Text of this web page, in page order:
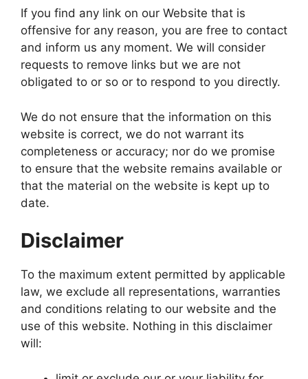
If you find any link on our Website that is
offensive for any reason, you are free to contact
and inform us any moment. We will consider
requests to remove links but we are not
obligated to or so or to respond to you directly.
We do not ensure that the information on this
website is correct, we do not warrant its
completeness or accuracy; nor do we promise
to ensure that the website remains available or
that the material on the website is kept up to
date.
Disclaimer
To the maximum extent permitted by applicable
law, we exclude all representations, warranties
and conditions relating to our website and the
use of this website. Nothing in this disclaimer
will: